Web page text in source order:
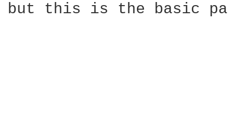
but this is the basic